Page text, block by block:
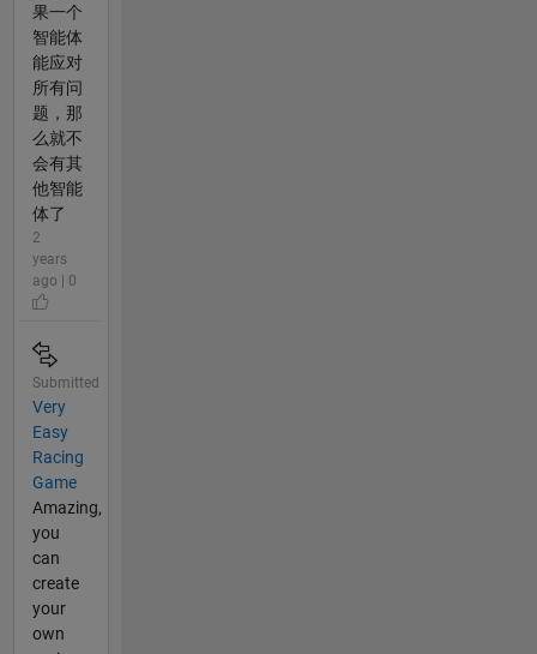
果一个
智能体
能应对
所有问
题，那
么就不
会有其
他智能
体了
2
years
ago | 0
Submitted
Very
Easy
Racing
Game
Amazing,
you
can
create
your
own